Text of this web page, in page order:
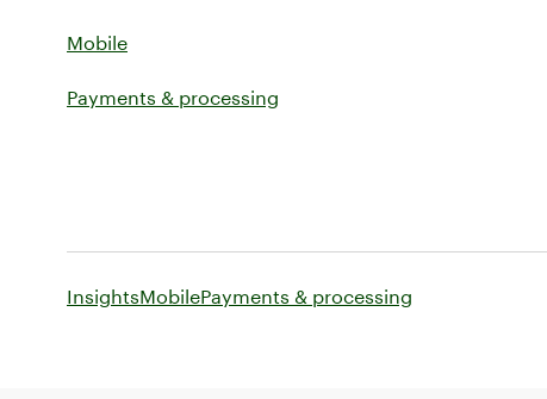
Mobile
Payments & processing
InsightsMobilePayments & processing